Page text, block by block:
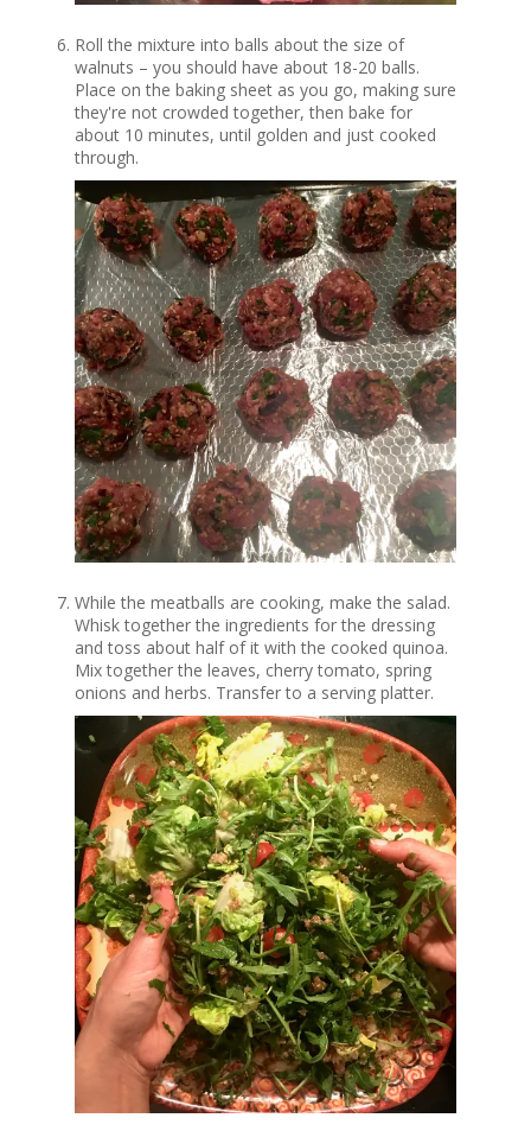
Roll the mixture into balls about the size of
walnuts – you should have about 18-20 balls.
Place on the baking sheet as you go, making sure
they're not crowded together, then bake for
about 10 minutes, until golden and just cooked
through.
While the meatballs are cooking, make the salad.
Whisk together the ingredients for the dressing
and toss about half of it with the cooked quinoa.
Mix together the leaves, cherry tomato, spring
onions and herbs. Transfer to a serving platter.